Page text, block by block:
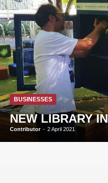
BUSINESSES
NEW LIBRARY
Contributor - 2 April 2021